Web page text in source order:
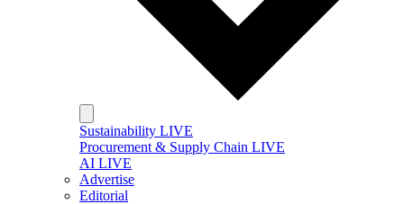
Sustainability LIVE
Procurement & Supply Chain LIVE
AI LIVE
Advertise
Editorial